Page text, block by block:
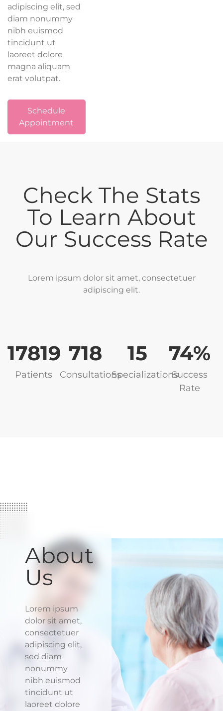
adipiscing elit, sed
diam nonummy
nibh euismod
tincidunt ut
laoreet dolore
magna aliquam
erat volutpat.
Schedule
Appointment
Check The Stats
To Learn About
Our Success Rate
Lorem ipsum dolor sit amet, consectetuer
adipiscing elit.
17819
Patients
749
Consultations
16
Specializations
82
Success
Rate
About
Us
Lorem ipsum
dolor sit amet,
consectetuer
adipiscing elit,
sed diam
nonummy
nibh euismod
tincidunt ut
laoreet dolore